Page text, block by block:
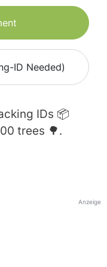
ID Needed)
IDs 📦
trees 🌳.
Anzeige